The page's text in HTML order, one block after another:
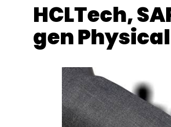
HCLTech,
gen